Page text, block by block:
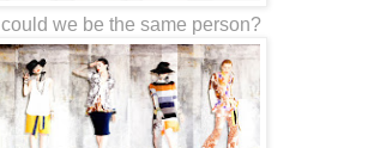
could we be the same person?